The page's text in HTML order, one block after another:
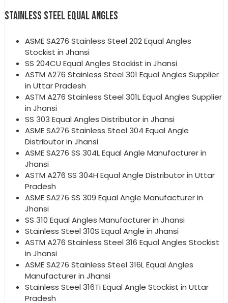
STAINLESS STEEL EQUAL ANGLES
ASME SA276 Stainless Steel 202 Equal Angles
Stockist in Jhansi
SS 204CU Equal Angles Stockist in Jhansi
ASTM A276 Stainless Steel 301 Equal Angles Supplier
in Uttar Pradesh
ASTM A276 Stainless Steel 301L Equal Angles Supplier
in Jhansi
SS 303 Equal Angles Distributor in Jhansi
ASME SA276 Stainless Steel 304 Equal Angle
Distributor in Jhansi
ASME SA276 SS 304L Equal Angle Manufacturer in
Jhansi
ASTM A276 SS 304H Equal Angle Distributor in Uttar
Pradesh
ASME SA276 SS 309 Equal Angle Manufacturer in
Jhansi
SS 310 Equal Angles Manufacturer in Jhansi
Stainless Steel 310S Equal Angle in Jhansi
ASTM A276 Stainless Steel 316 Equal Angles Stockist
in Jhansi
ASME SA276 Stainless Steel 316L Equal Angles
Manufacturer in Jhansi
Stainless Steel 316Ti Equal Angle Stockist in Uttar
Pradesh